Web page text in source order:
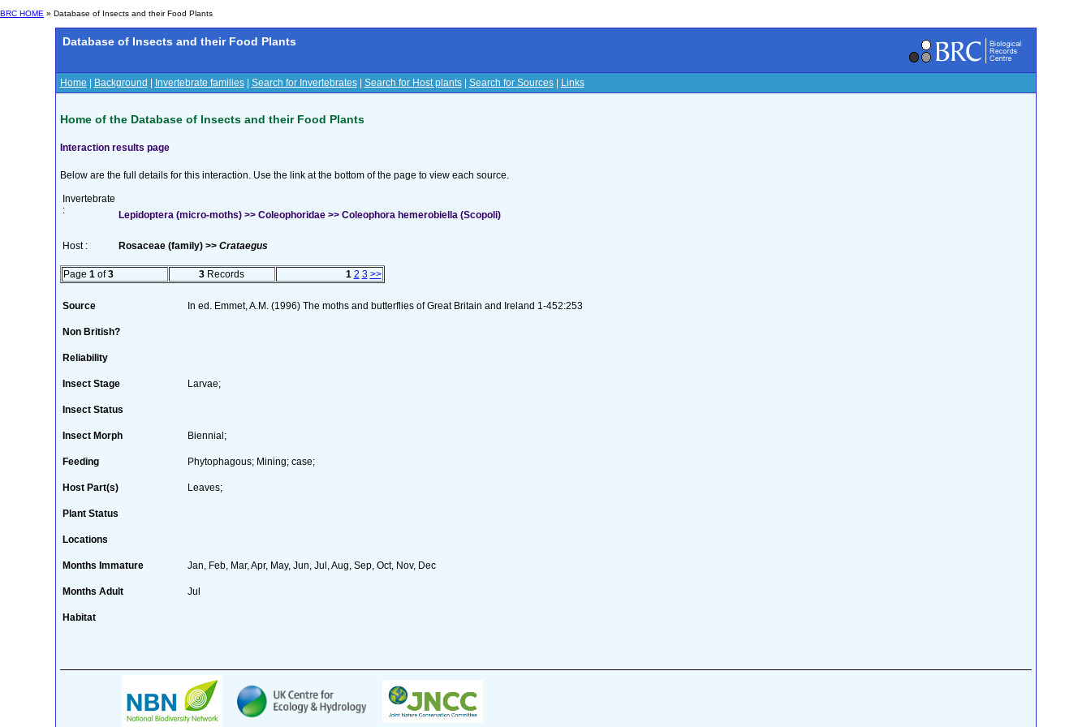
BRC HOME » Database of Insects and their Food Plants
Database of Insects and their Food Plants
Home Background Invertebrate families| Search for Invertebrates| Search for Host plants| Search for Sources| Links
Home of the Database of Insects and their Food Plants
Interaction results page
Below are the full details for this interaction. Use the link at the bottom of the page to view each source.
Invertebrate
:
Lepidoptera (micro-moths) >> Coleophoridae >> Coleophora hemerobiella (Scopoli)
Host : Rosaceae (family) >> Crataegus
Page 1 of3 3 Records 1 2 3 >>
Source In ed. Emmet, A.M. (1996) The moths and butterflies of Great Britain and Ireland 1-452:253
Non British?
Reliability
Insect Stage Larvae;
Insect Status
Insect Morph Biennial;
Feeding Phytophagous; Mining; case;
Host Part(s) Leaves;
Plant Status
Locations
Months Immature Jan, Feb, Mar, Apr, May, Jun, Jul, Aug, Sep, Oct, Nov, Dec
Months Adult Jul
Habitat